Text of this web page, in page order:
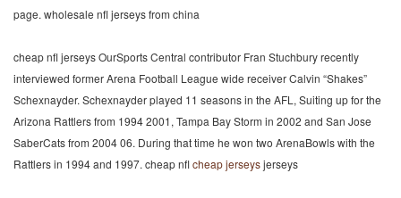
page. wholesale nfl jerseys from china
cheap nfl jerseys OurSports Central contributor Fran Stuchbury recently
interviewed former Arena Football League wide receiver Calvin “Shakes”
Schexnayder. Schexnayder played 11 seasons in the AFL, Suiting up for the
Arizona Rattlers from 1994 2001, Tampa Bay Storm in 2002 and San Jose
SaberCats from 2004 06. During that time he won two ArenaBowls with the
Rattlers in 1994 and 1997. cheap nflcheap jerseysjerseys